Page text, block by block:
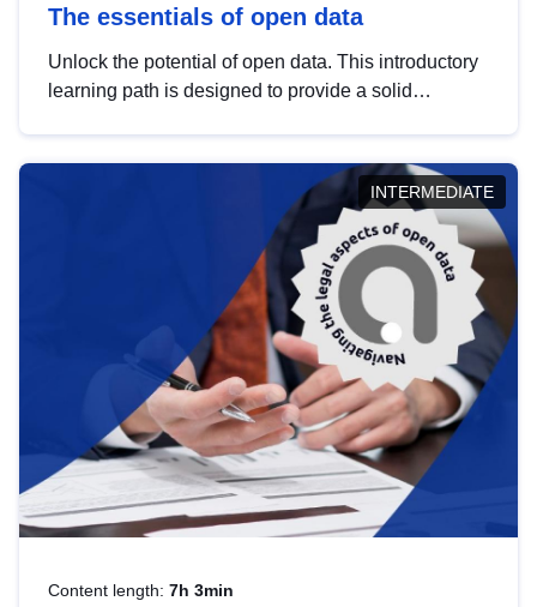
The essentials of open data
Unlock the potential of open data. This introductory
learning path is designed to provide a solid
INTERMEDIATE
Content length: 7h 3min